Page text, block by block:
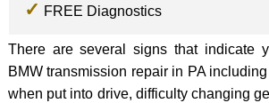
FREE Diagnostics
There are several signs that indicate
BMW transmission repair in PA
when put into drive, difficulty changing